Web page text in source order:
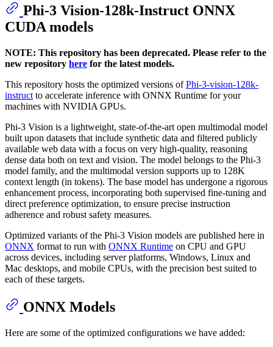
Phi-3 Vision-128k-Instruct ONNX
CUDA models
NOTE: This repository has been deprecated. Please refer to the
new repository here for the latest models.
This repository hosts the optimized versions ofPhi-3-vision-128k-
instruct to accelerate inference with ONNX Runtime for your
machines with NVIDIA GPUs.
Phi-3 Vision is a lightweight, state-of-the-art open multimodal model
built upon datasets that include synthetic data and filtered publicly
available web data with a focus on very high-quality, reasoning
dense data both on text and vision. The model belongs to the Phi-3
model family, and the multimodal version supports up to 128K
context length (in tokens). The base model has undergone a rigorous
enhancement process, incorporating both supervised fine-tuning and
direct preference optimization, to ensure precise instruction
adherence and robust safety measures.
Optimized variants of the Phi-3 Vision models are published here in
ONNX format to run with ONNX Runtime on CPU and GPU
across devices, including server platforms, Windows, Linux and
Mac desktops, and mobile CPUs, with the precision best suited to
each of these targets.
ONNX Models
Here are some of the optimized configurations we have added: